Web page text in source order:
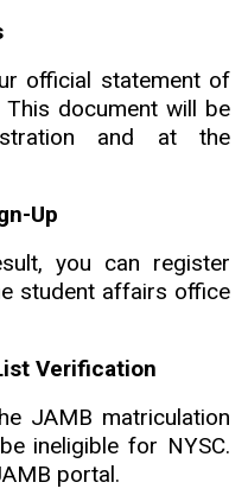
official statement of
document will be
and at the
Up
you can register
student affairs office
Verification
JAMB matriculation
ineligible for NYSC.
portal.